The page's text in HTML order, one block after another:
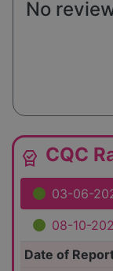
No
editor_choice CQC
03-06-
08-10-
Date of